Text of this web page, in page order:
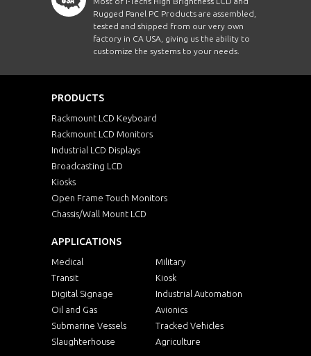
Rugged Panel PC Products are assembled,
tested and shipped from our very own
factory in CA USA, giving us the ability to
customize the systems to your needs.
PRODUCTS
Rackmount LCD Keyboard
Rackmount LCD Monitors
Industrial LCD Displays
Broadcasting LCD
Kiosks
Open Frame Touch Monitors
Chassis/Wall Mount LCD
APPLICATIONS
Medical
Military
Transit
Kiosk
Digital Signage
Industrial Automation
Oil and Gas
Avionics
Submarine Vessels
Tracked Vehicles
Slaughterhouse
Agriculture